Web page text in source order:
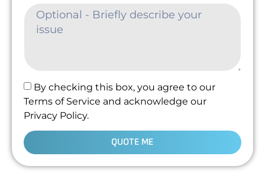
By checking this box, you agree to our
Terms of Service and acknowledge our
Privacy Policy.
QUOTE ME